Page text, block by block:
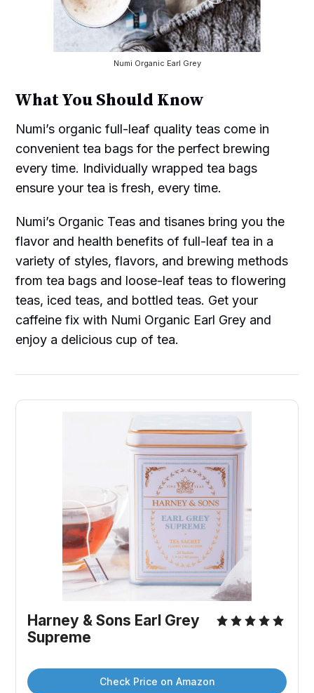
Numi Organic Earl Grey
What You Should Know
Numi’s organic full-leaf quality teas come in
convenient tea bags for the perfect brewing
every time. Individually wrapped tea bags
ensure your tea is fresh, every time.
Numi’s Organic Teas and tisanes bring you the
flavor and health benefits of full-leaf tea in a
variety of styles, flavors, and brewing methods
from tea bags and loose-leaf teas to flowering
teas, iced teas, and bottled teas. Get your
caffeine fix with Numi Organic Earl Grey and
enjoy a delicious cup of tea.
Harney & Sons Earl Grey
Supreme
Check Price on Amazon